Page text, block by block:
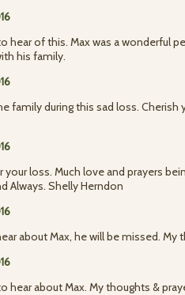
hear of this. Max was a wonderful
his family.
family during this sad loss.
your loss. Much love and prayers
Always. Shelly Herndon
about Max, he will be missed. My
hear about Max. My thoughts &